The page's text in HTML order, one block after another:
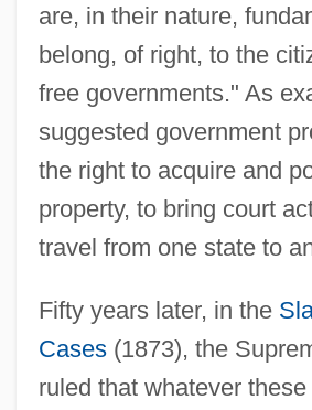
are, in their nature,
belong, of right, to the
free governments." As
suggested government
the right to acquire and
property, to bring court
travel from one state to
Fifty years later, in the
Cases(1873), the
ruled that whatever